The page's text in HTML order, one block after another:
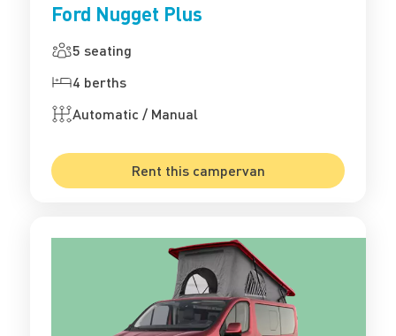
Ford Nugget Plus
5 seating
4 berths
Automatic / Manual
Rent this campervan